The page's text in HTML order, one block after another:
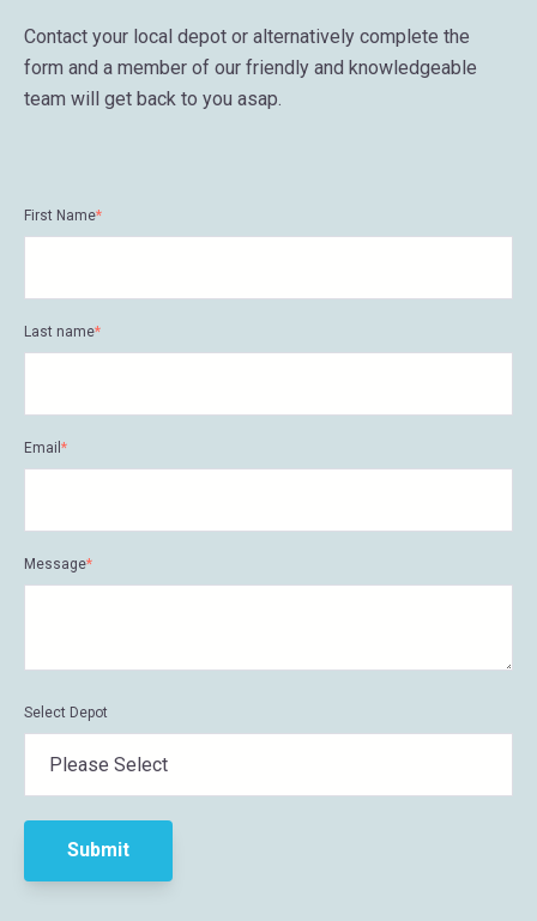
Contact your local depot or alternatively complete the
form and a member of our friendly and knowledgeable
team will get back to you asap.
First Name*
Last name*
Email *
Message*
Select Depot